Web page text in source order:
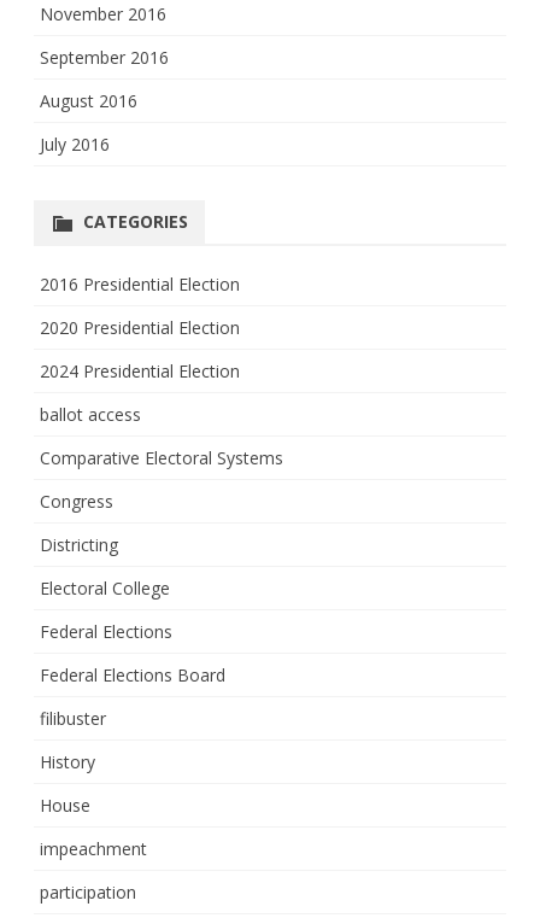
November 2016
September 2016
August 2016
July 2016
CATEGORIES
2016 Presidential Election
2020 Presidential Election
2024 Presidential Election
ballot access
Comparative Electoral Systems
Congress
Districting
Electoral College
Federal Elections
Federal Elections Board
filibuster
History
House
impeachment
participation